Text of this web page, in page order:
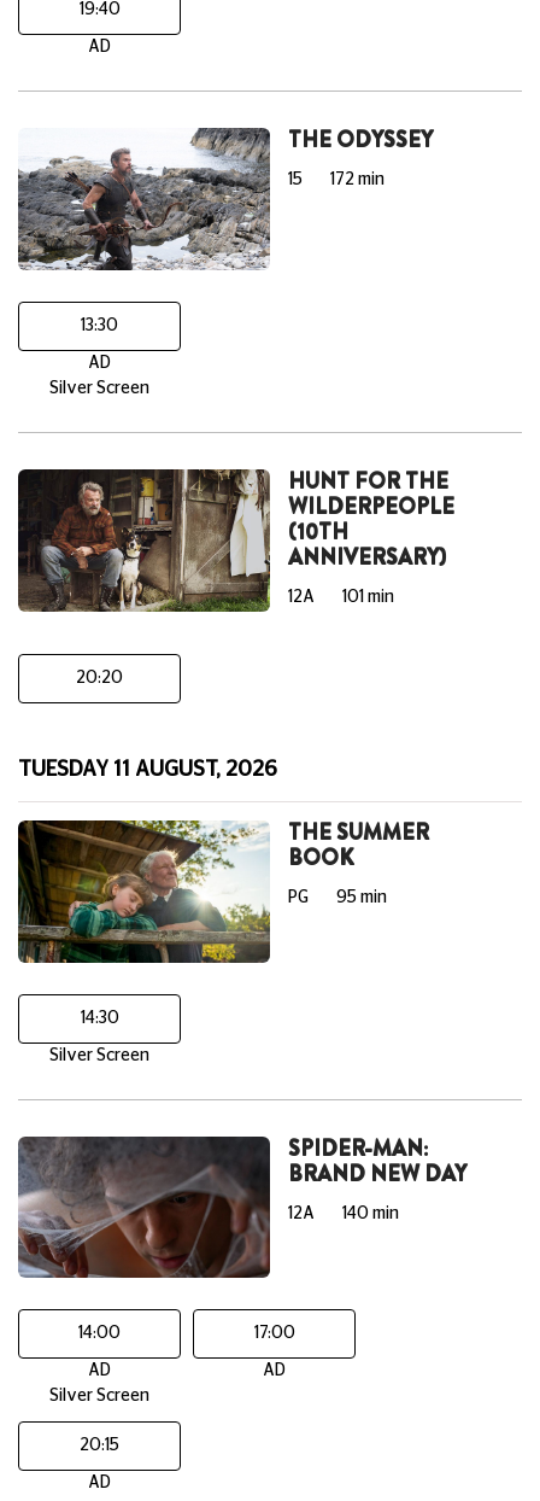
19:40
AD
THE ODYSSEY
15 172 min
13:30
AD
Silver Screen
HUNT FOR THE
WILDERPEOPLE
(10TH
ANNIVERSARY)
12A 101 min
20:20
TUESDAY 11 AUGUST, 2026
THE SUMMER
BOOK
PG 95 min
14:30
Silver Screen
SPIDER-MAN:
BRAND NEW DAY
12A 140 min
14:00
AD
Silver Screen
17:00
AD
20:15
AD